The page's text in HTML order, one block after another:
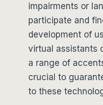
impairments or
participate and
development of
virtual assistants
a range of
crucial to
to these